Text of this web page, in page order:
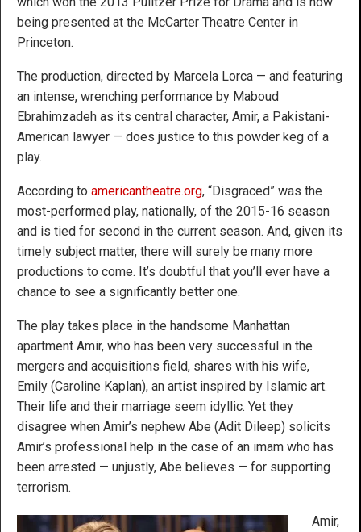
being presented at the McCarter Theatre Center in
Princeton.
The production, directed by Marcela Lorca — and featuring
an intense, wrenching performance by Maboud
Ebrahimzadeh as its central character, Amir, a Pakistani-
American lawyer — does justice to this powder keg of a
play.
According to americantheatre.org, “Disgraced” was the
most-performed play, nationally, of the 2015-16 season
and is tied for second in the current season. And, given its
timely subject matter, there will surely be many more
productions to come. It’s doubtful that you’ll ever have a
chance to see a significantly better one.
The play takes place in the handsome Manhattan
apartment Amir, who has been very successful in the
mergers and acquisitions field, shares with his wife,
Emily (Caroline Kaplan), an artist inspired by Islamic art.
Their life and their marriage seem idyllic. Yet they
disagree when Amir’s nephew Abe (Adit Dileep) solicits
Amir’s professional help in the case of an imam who has
been arrested — unjustly, Abe believes — for supporting
terrorism.
Amir,